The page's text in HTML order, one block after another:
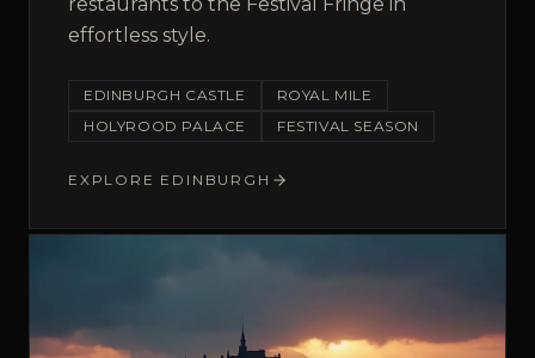
effortless style.
EDINBURGH CASTLE
ROYAL MILE
HOLYROOD PALACE
FESTIVAL SEASON
EXPLORE EDINBURGH